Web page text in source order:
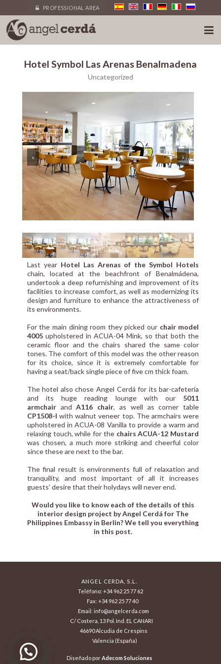
PROFESSIONAL AREA
Hotel Symbol Las Arenas Benalmadena
Uncategorized
‹ ›
Last year Hotel Las Arenas of the Symbol Hotels
chain, located at the beachfront of Benalmádena,
undertook a deep refurnishing and improvement of its
facilities to increase comfort, as well as modernizing its
design and furniture to enhance the attractiveness of
its environments.
For the main dining room they picked our chair model
4005 upholstered in ACUA-04 Mink, so that both the
ceramic floor and the chairs shared the same color
tones. The comfort of this model was the other reason
for its choice, since it is extremely comfortable for
having a seat/back single piece of five cm thick foam.
The hotel also chose Angel Cerdá for its bar-cafeteria
and its huge reading lounge with our 5011
armchair andA116 chair, as well as corner table
CP1508-I with walnut veneer top. The armchairs were
upholstered in ACUA-08 Vanilla to provide a warm and
relaxing touch, while for the chairs ACUA-12 Mustard
was chosen, a much more striking and cheerful color
since these are next to the bar.
The final result is environments full of relaxation and
tranquility, and most important of all it increases
guests’ desire that their holydays will never end.
Would you like to know each of the details of this
interior design project byAngel Cerdá for The
Philippines Embassy in Berlin? We tell you everything
in this post.
ANGEL CERDA, S.L.
Teléfono: +34 962 25 77 62
Fax: +34 962 25 77 40
Email: info@angelcerda.com
C/ Costera, 13 Pol. Ind. EL CANARI
46690 Alcudia de Crespins
Valencia (España)
Diseñado porAdecom Soluciones